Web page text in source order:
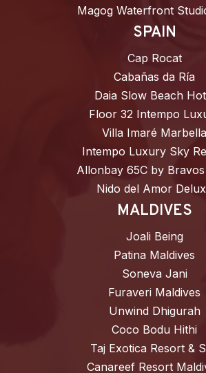
Magog Waterfront
SPAIN
Cap Rocat
Cabañas da Ría
Daia Slow Beach
Floor 32 Intempo
Villa Imaré Marbella
Intempo Luxury Sky
Allonbay 65C by
Nido del Amor
MALDIVES
Joali Being
Patina Maldives
Soneva Jani
Furaveri Maldives
Unwind Dhigurah
Coco Bodu Hithi
Taj Exotica Resort &
Canareef Resort